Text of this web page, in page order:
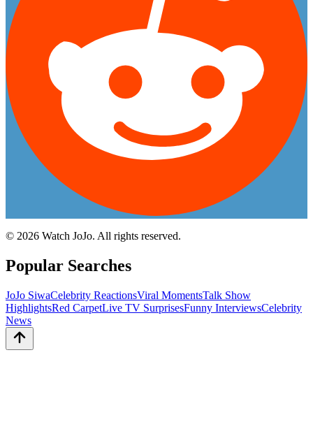
© 2026 Watch JoJo. All rights reserved.
Popular Searches
JoJo SiwaCelebrity ReactionsViral MomentsTalk Show
HighlightsRed CarpetLive TV SurprisesFunny InterviewsCelebrity
News